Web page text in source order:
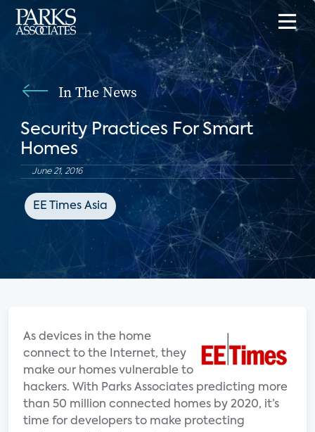
In The News
Security Practices For Smart
Homes
June 21, 2016
EE Times Asia
As devices in the home
connect to the Internet, they
make our homes vulnerable to
hackers. With Parks Associates predicting more
than 50 million connected homes by 2020, it’s
time for developers to make protecting